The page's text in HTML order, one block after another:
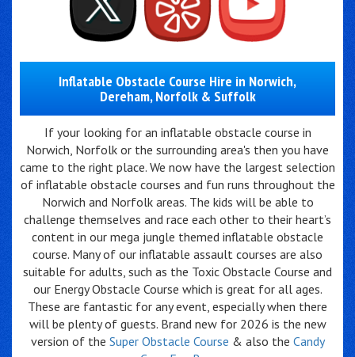
Inflatable Obstacle Course Hire in Norwich,
Dereham, Norfolk & Suffolk
If your looking for an inflatable obstacle course in
Norwich, Norfolk or the surrounding area's then you have
came to the right place. We now have the largest selection
of inflatable obstacle courses and fun runs throughout the
Norwich and Norfolk areas. The kids will be able to
challenge themselves and race each other to their heart’s
content in our mega jungle themed inflatable obstacle
course. Many of our inflatable assault courses are also
suitable for adults, such as the Toxic Obstacle Course and
our Energy Obstacle Course which is great for all ages.
These are fantastic for any event, especially when there
will be plenty of guests. Brand new for 2026 is the new
version of the Super Obstacle Course & also the Candy